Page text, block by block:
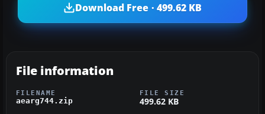
Download Free · 499.62 KB
File information
FILENAME
aearg744.zip
FILE SIZE
499.62 KB